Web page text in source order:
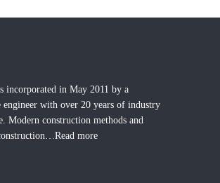
incorporated in May 2011 by a
engineer with over 20 years of industry
Modern construction methods and
Read more